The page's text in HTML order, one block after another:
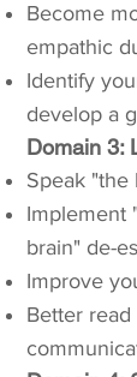
Become
empathic
Identify
develop a
Domain 3:
Speak "the
Implement
brain" de-
Improve
Better